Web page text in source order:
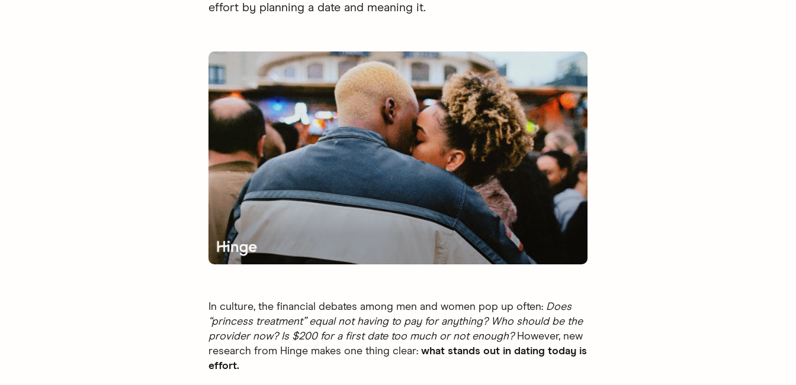
effort by planning a date and meaning it.
In culture, the financial debates among men and women pop up often: Does
“princess treatment” equal not having to pay for anything? Who should be the
provider now? Is $200 for a first date too much or not enough? However, new
research from Hinge makes one thing clear: what stands out in dating today is
effort.